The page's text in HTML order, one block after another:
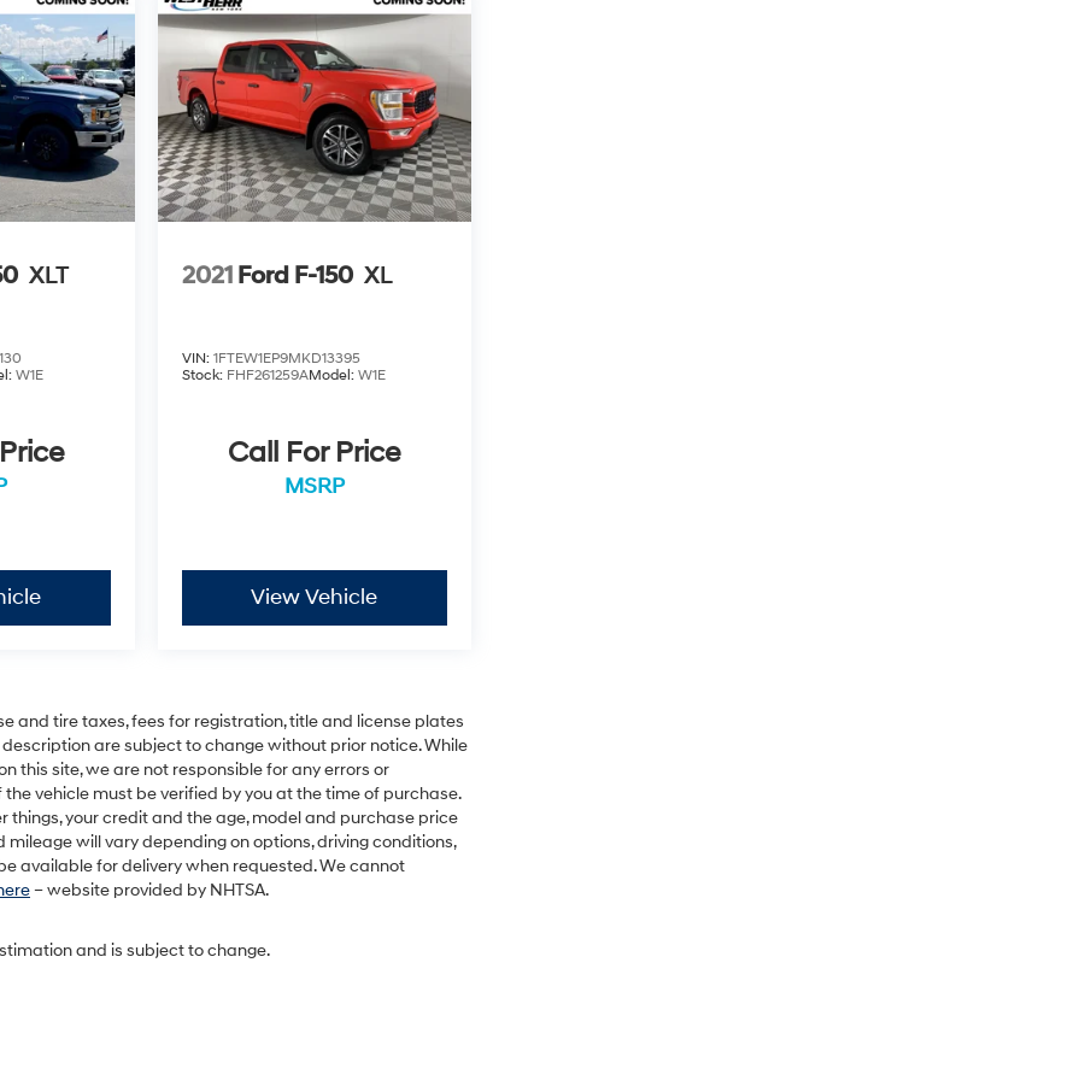
XLT
W1E
2021 Ford F-150 XL
VIN: 1FTEW1EP9MKD13395
Stock: FHF261259AModel: W1E
Call For Price
MSRP
View Vehicle
and tire taxes, fees for registration, title and license plates
are subject to change without prior notice. While
this site, we are not responsible for any errors or
vehicle must be verified by you at the time of purchase.
things, your credit and the age, model and purchase price
will vary depending on options, driving conditions,
available for delivery when requested. We cannot
– website provided by NHTSA.
and is subject to change.